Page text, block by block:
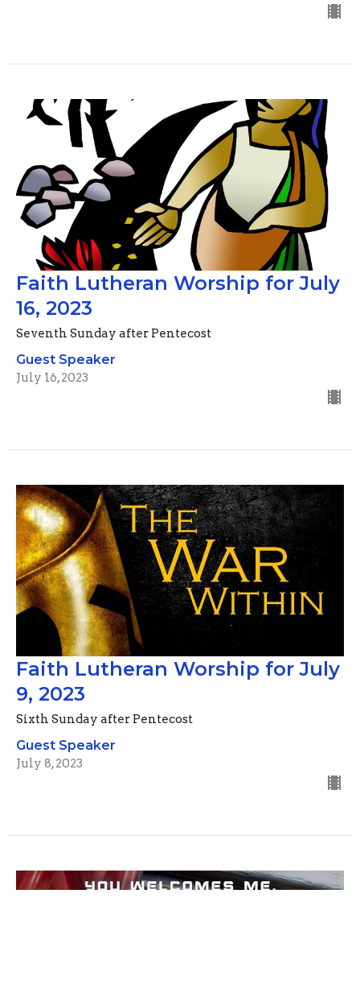
Faith Lutheran Worship for July
16, 2023
Seventh Sunday after Pentecost
Guest Speaker
July 16, 2023
Faith Lutheran Worship for July
9, 2023
Sixth Sunday after Pentecost
Guest Speaker
July 8, 2023